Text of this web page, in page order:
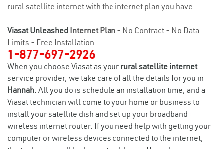
rural satellite internet with the internet plan you have.
Viasat Unleashed Internet Plan - No Contract - No Data
Limits - Free Installation
1-877-697-2926
When you choose Viasat as your rural satellite internet
service provider, we take care of all the details for you in
Hannah. All you do is schedule an installation time, and a
Viasat technician will come to your home or business to
install your satellite dish and set up your broadband
wireless internet router. If you need help with getting your
computer or wireless devices connected to the internet,